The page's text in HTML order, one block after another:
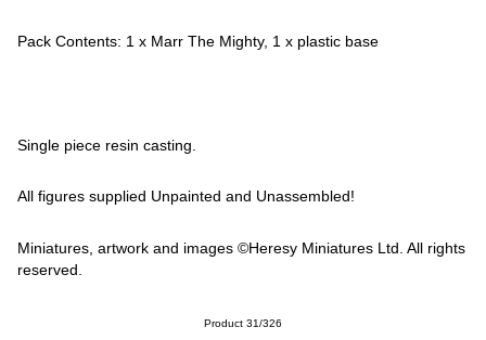
Pack Contents: 1 x Marr The Mighty, 1 x plastic base
Single piece resin casting.
All figures supplied Unpainted and Unassembled!
Miniatures, artwork and images ©Heresy Miniatures Ltd. All rights
reserved.
Product 31/326